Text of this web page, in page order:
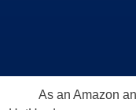
As an Amazon